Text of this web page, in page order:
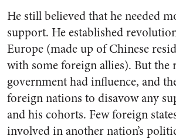
He still believed that he needed
support. He established
Europe (made up of Chinese
with some foreign allies). But
government had influence, and
foreign nations to disavow any
and his cohorts. Few foreign
involved in another nation’s